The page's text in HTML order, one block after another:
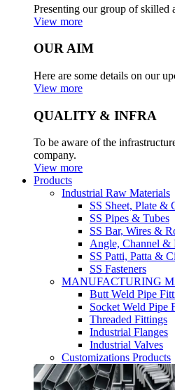
Presenting our group of skilled
View more
OUR AIM
Here are some details on our
View more
QUALITY & INFRA
To be aware of the
company.
View more
Products
Industrial Raw Materials
SS Sheet, Plate &
SS Pipes & Tubes
SS Bar, Wires &
Angle, Channel &
SS Patti, Patta &
SS Fasteners
MANUFACTURING
Butt Weld Pipe
Socket Weld Pipe
Threaded Fittings
Industrial Flanges
Industrial Valves
Customizations Products